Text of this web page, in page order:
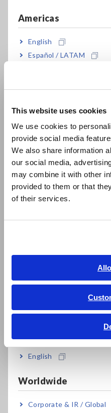
This website uses cookies
We use cookies to
provide social media
We also share information
our social media,
may combine it with other
provided to them or that
of their services.
Americas
English
Español / LATAM
Europe
East Asia
日本語 / コーポレート・
日本語 / 製品・サービス
简体中文
繁體中文
ภาษาไทย / ประเทศไทย
Tiếng Việt / Việt Nam
English
Worldwide
Corporate & IR / Global
For development and
inverters, power
High-precision basic
Wide frequency
or DC
High-current
Harmonic
according to IEC
High-accuracy
measure up to 5000 A AC